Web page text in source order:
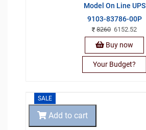
Model On Line UPS
9103-83786-00P
8260 6152.52
Buy now
Your Budget?
SALE
Add to cart